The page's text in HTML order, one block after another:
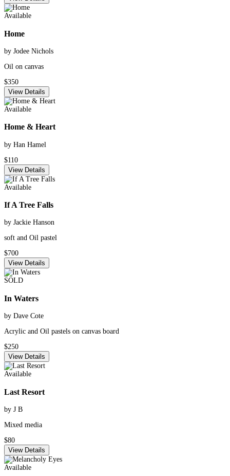
Available
Home
by Jodee Nichols
Oil on canvas
$350
View Details
Available
Home & Heart
by Han Hamel
$110
View Details
Available
If A Tree Falls
by Jackie Hanson
soft and Oil pastel
$700
View Details
SOLD
In Waters
by Dave Cote
Acrylic and Oil pastels on canvas board
$250
View Details
Available
Last Resort
by J B
Mixed media
$80
View Details
Available